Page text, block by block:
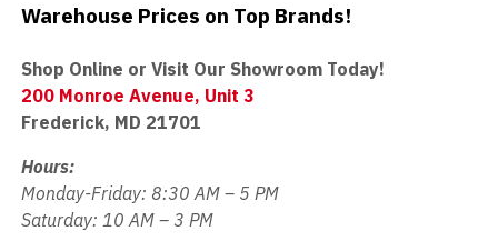
Warehouse Prices on Top Brands!
Shop Online or Visit Our Showroom Today!
200 Monroe Avenue, Unit 3
Frederick, MD 21701
Hours:
Monday-Friday: 8:30 AM – 5 PM
Saturday: 10 AM – 3 PM